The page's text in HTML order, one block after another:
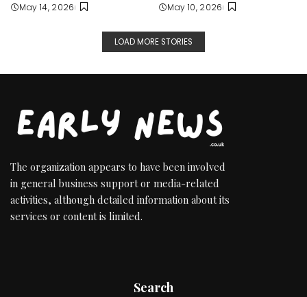
May 14, 2026 May 10, 2026
LOAD MORE STORIES
The organization appears to have been involved
in general business support or media-related
activities, although detailed information about its
services or content is limited.
Search